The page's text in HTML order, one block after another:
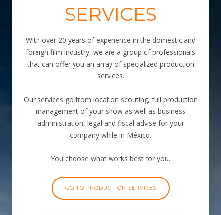
SERVICES
With over 20 years of experience in the domestic and
foreign film industry, we are a group of professionals
that can offer you an array of specialized production
services.
Our services go from location scouting, full production
management of your show as well as business
administration, legal and fiscal advise for your
company while in México.
You choose what works best for you.
GO TO PRODUCTION SERVICES